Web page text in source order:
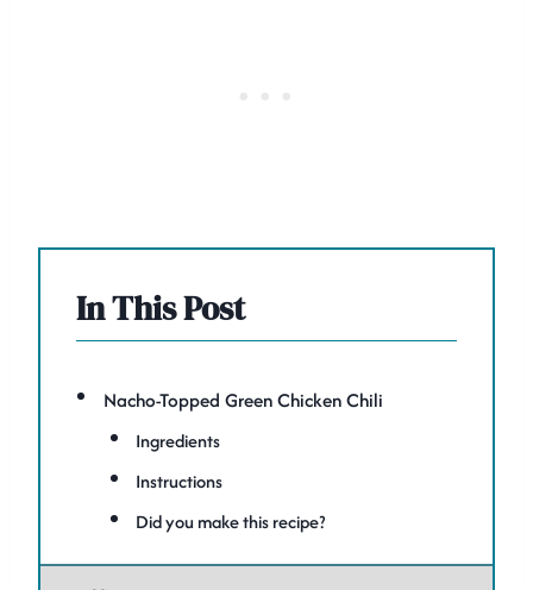
In This Post
Nacho-Topped Green Chicken Chili
Ingredients
Instructions
Did you make this recipe?